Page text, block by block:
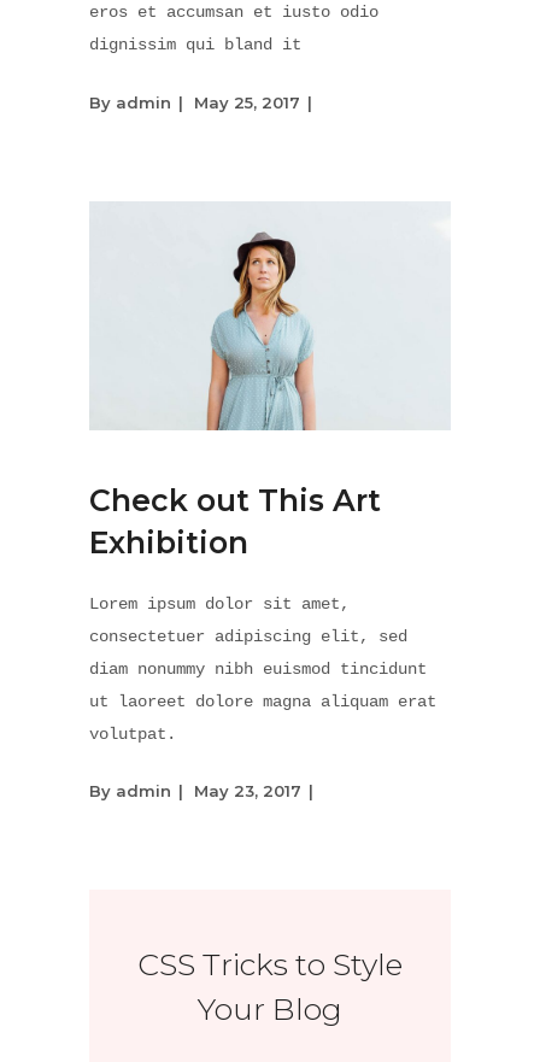
eros et accumsan et iusto odio
dignissim qui bland it
By admin May 25, 2017
Check out This Art
Exhibition
Lorem ipsum dolor sit amet,
consectetuer adipiscing elit, sed
diam nonummy nibh euismod tincidunt
ut laoreet dolore magna aliquam erat
volutpat.
By admin May 23, 2017
CSS Tricks to Style
Your Blog